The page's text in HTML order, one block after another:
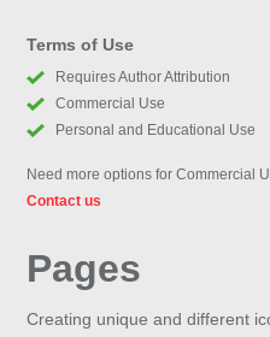
Terms of Use
Requires Author Attribution
Commercial Use
Personal and Educational Use
Need more options for Commercial
Contact us
Pages
Creating unique and different